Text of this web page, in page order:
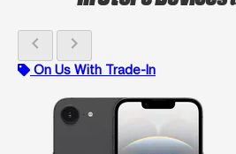
chevron_left chevron_right
On Us With Trade-In